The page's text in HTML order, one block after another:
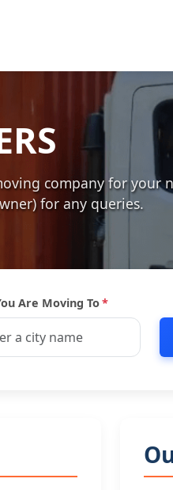
company for
for any queries.
Are Moving To*